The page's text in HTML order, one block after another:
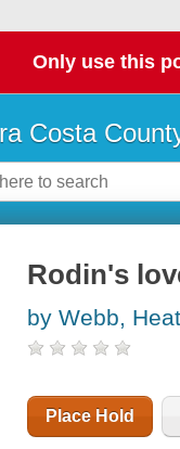
Only use this
Costa
Rodin's
by Webb,
Place Hold